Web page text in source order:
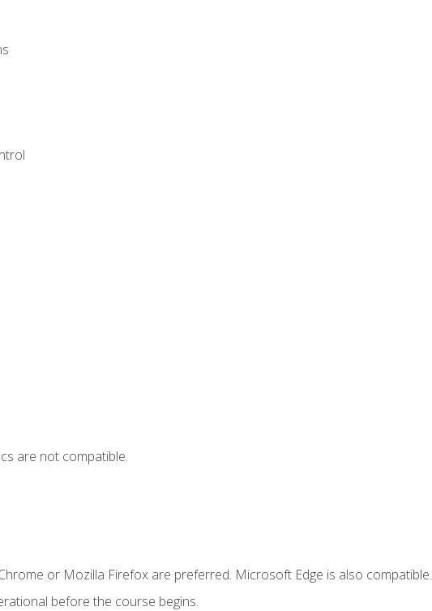
are not compatible.
or Mozilla Firefox are preferred. Microsoft Edge is also compatible.
before the course begins.